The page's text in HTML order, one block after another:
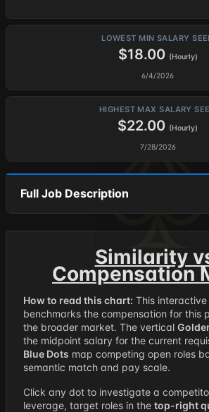
LOWEST MIN SALARY
$18.00 (Hourly)
6/4/2026
HIGHEST MAX SALARY
$22.00 (Hourly)
7/28/2026
Full Job Description
Similarity
Compensation
How to read this chart: This
benchmarks the compensation for this
the broader market. The vertical
the midpoint salary for the current
Blue Dots map competing open roles
semantic match and pay scale.
Click any dot to investigate a
leverage, target roles in the top-right